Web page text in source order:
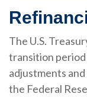
The U.S.
transition
adjustments
the Federal